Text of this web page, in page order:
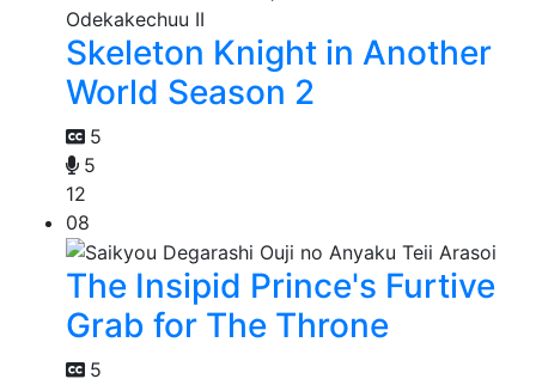
Skeleton Knight in Another
World Season 2
5
5
12
08
The Insipid Prince's Furtive
Grab for The Throne
5